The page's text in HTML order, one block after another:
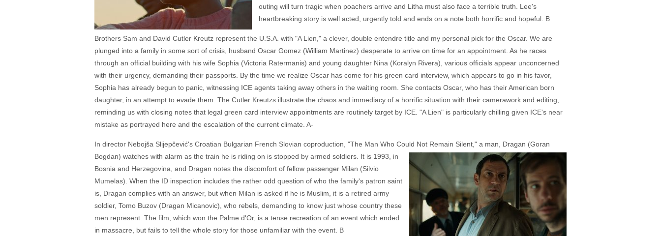
outing will turn tragic when poachers arrive and Litha must also face a terrible truth. Lee's
heartbreaking story is well acted, urgently told and ends on a note both horrific and hopeful. B
Brothers Sam and David Cutler Kreutz represent the U.S.A. with "A Lien," a clever, double entendre title and my personal pick for the Oscar. We are
plunged into a family in some sort of crisis, husband Oscar Gomez (William Martinez) desperate to arrive on time for an appointment. As he races
through an official building with his wife Sophia (Victoria Ratermanis) and young daughter Nina (Koralyn Rivera), various officials appear unconcerned
with their urgency, demanding their passports. By the time we realize Oscar has come for his green card interview, which appears to go in his favor,
Sophia has already begun to panic, witnessing ICE agents taking away others in the waiting room. She contacts Oscar, who has their American born
daughter, in an attempt to evade them. The Cutler Kreutzs illustrate the chaos and immediacy of a horrific situation with their camerawork and editing,
reminding us with closing notes that legal green card interview appointments are routinely target by ICE. "A Lien" is particularly chilling given ICE's near
mistake as portrayed here and the escalation of the current climate. A-
In director Nebojša Slijepčević's Croatian Bulgarian French Slovian coproduction, "The Man Who Could Not Remain Silent," a man, Dragan (Goran
Bogdan) watches with alarm as the train he is riding on is stopped by armed soldiers. It is 1993, in
Bosnia and Herzegovina, and Dragan notes the discomfort of fellow passenger Milan (Silvio
Mumelas). When the ID inspection includes the rather odd question of who the family's patron saint
is, Dragan complies with an answer, but when Milan is asked if he is Muslim, it is a retired army
soldier, Tomo Buzov (Dragan Micanovic), who rebels, demanding to know just whose country these
men represent. The film, which won the Palme d'Or, is a tense recreation of an event which ended
in massacre, but fails to tell the whole story for those unfamiliar with the event. B